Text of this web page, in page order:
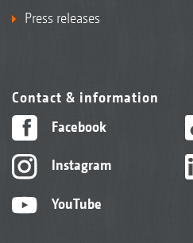
Press releases
Contact & information
Facebook
Instagram
YouTube